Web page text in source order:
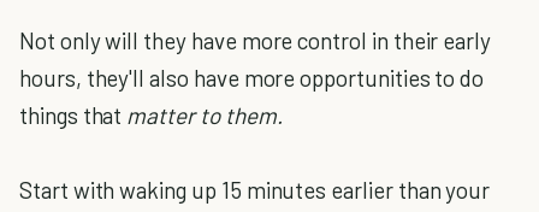
Not only will they have more control in their early
hours, they'll also have more opportunities to do
things that matter to them.
Start with waking up 15 minutes earlier than your